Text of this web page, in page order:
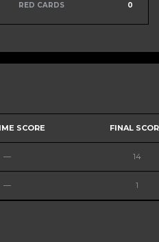
RED CARDS 0
SCORE FINAL
— 14
— 1